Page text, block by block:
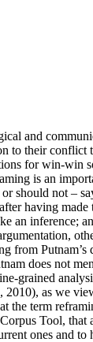
and
to their
for win-win
is an
should not –
having
an inference;
from
does not
grained
2010), as we
the term
Tool, that
ones and to